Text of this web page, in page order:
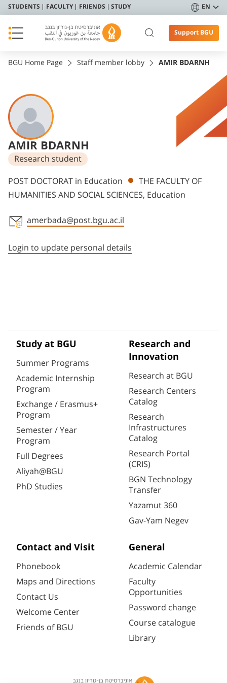
STUDENTS FACULTY FRIENDS STUDY EN
Support BGU
BGU Home Page Staff member lobby AMIR BDARNH
AMIR BDARNH
Research student
Departments
POST DOCTORAT in Education
THE FACULTY OF
HUMANITIES AND SOCIAL SCIENCES, Education
amerbada@post.bgu.ac.il
Login to update personal details
Study at BGU
Summer Programs
Academic Internship
Program
Exchange / Erasmus+
Program
Semester / Year
Program
Full Degrees
Aliyah@BGU
PhD Studies
Research and
Innovation
Research at BGU
Research Centers
Catalog
Research
Infrastructures
Catalog
Research Portal
(CRIS)
BGN Technology
Transfer
Yazamut 360
Gav-Yam Negev
Contact and Visit
Phonebook
Maps and Directions
Contact Us
Welcome Center
Friends of BGU
General
Academic Calendar
Faculty
Opportunities
Password change
Course catalogue
Library